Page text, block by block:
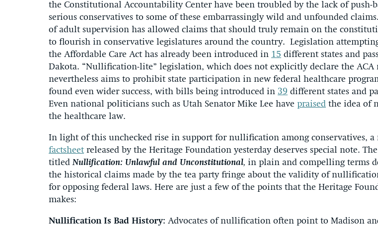
the Constitutional Accountability Center have been troubled by the lack of push-
serious conservatives to some of these embarrassingly wild and unfounded
of adult supervision has allowed claims that should truly remain on the
to flourish in conservative legislatures around the country. Legislation
the Affordable Care Act has already been introduced in 15 different states and
Dakota. “Nullification-lite” legislation, which does not explicitly declare the
nevertheless aims to prohibit state participation in new federal healthcare
found even wider success, with bills being introduced in 39 different states and
Even national politicians such as Utah Senator Mike Lee have praised the idea of
the healthcare law.
In light of this unchecked rise in support for nullification among conservatives, a
factsheetreleased by the Heritage Foundation yesterday deserves special note.
titledNullification: Unlawful and Unconstitutional, in plain and compelling terms
the historical claims made by the tea party fringe about the validity of
for opposing federal laws. Here are just a few of the points that the Heritage
makes:
Nullification Is Bad History: Advocates of nullification often point to Madison